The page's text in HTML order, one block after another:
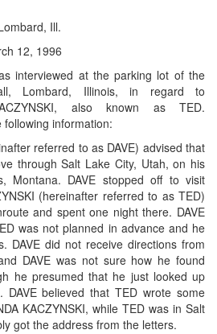
Ill.
12, 1996
interviewed at the parking lot of the
Lombard, Illinois, in regard to
also known as TED.
following information:
referred to as DAVE) advised that
through Salt Lake City, Utah, on his
Montana. DAVE stopped off to visit
(hereinafter referred to as TED)
and spent one night there. DAVE
was not planned in advance and he
DAVE did not receive directions from
DAVE was not sure how he found
he presumed that he just looked up
believed that TED wrote some
KACZYNSKI, while TED was in Salt
got the address from the letters.